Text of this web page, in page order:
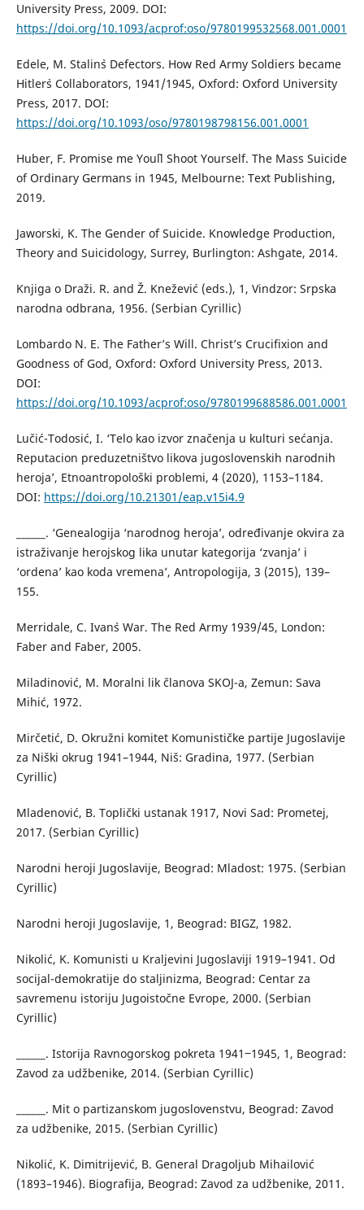
University Press, 2009. DOI:
https://doi.org/10.1093/acprof:oso/9780199532568.001.0001
Edele, M. Stalin`s Defectors. How Red Army Soldiers became
Hitler`s Collaborators, 1941/1945, Oxford: Oxford University
Press, 2017. DOI:
https://doi.org/10.1093/oso/9780198798156.001.0001
Huber, F. Promise me You`ll Shoot Yourself. The Mass Suicide
of Ordinary Germans in 1945, Melbourne: Text Publishing,
2019.
Jaworski, K. The Gender of Suicide. Knowledge Production,
Theory and Suicidology, Surrey, Burlington: Ashgate, 2014.
Knjiga o Draži. R. and Ž. Knežević (eds.), 1, Vindzor: Srpska
narodna odbrana, 1956. (Serbian Cyrillic)
Lombardo N. E. The Father’s Will. Christ’s Crucifixion and
Goodness of God, Oxford: Oxford University Press, 2013.
DOI:
https://doi.org/10.1093/acprof:oso/9780199688586.001.0001
Lučić-Todosić, I. ‘Telo kao izvor značenja u kulturi sećanja.
Reputacion preduzetništvo likova jugoslovenskih narodnih
heroja’, Etnoantropološki problemi, 4 (2020), 1153–1184.
DOI: https://doi.org/10.21301/eap.v15i4.9
______. ‘Genealogija ‘narodnog heroja’, određivanje okvira za
istraživanje herojskog lika unutar kategorija ‘zvanja’ i
‘ordena’ kao koda vremena’, Antropologija, 3 (2015), 139–
155.
Merridale, C. Ivan`s War. The Red Army 1939/45, London:
Faber and Faber, 2005.
Miladinović, M. Moralni lik članova SKOJ-a, Zemun: Sava
Mihić, 1972.
Mirčetić, D. Okružni komitet Komunističke partije Jugoslavije
za Niški okrug 1941–1944, Niš: Gradina, 1977. (Serbian
Cyrillic)
Mladenović, B. Toplički ustanak 1917, Novi Sad: Prometej,
2017. (Serbian Cyrillic)
Narodni heroji Jugoslavije, Beograd: Mladost: 1975. (Serbian
Cyrillic)
Narodni heroji Jugoslavije, 1, Beograd: BIGZ, 1982.
Nikolić, K. Komunisti u Kraljevini Jugoslaviji 1919–1941. Od
socijal-demokratije do staljinizma, Beograd: Centar za
savremenu istoriju Jugoistočne Evrope, 2000. (Serbian
Cyrillic)
______. Istorija Ravnogorskog pokreta 1941‒1945, 1, Beograd:
Zavod za udžbenike, 2014. (Serbian Cyrillic)
______. Mit o partizanskom jugoslovenstvu, Beograd: Zavod
za udžbenike, 2015. (Serbian Cyrillic)
Nikolić, K. Dimitrijević, B. General Dragoljub Mihailović
(1893–1946). Biografija, Beograd: Zavod za udžbenike, 2011.